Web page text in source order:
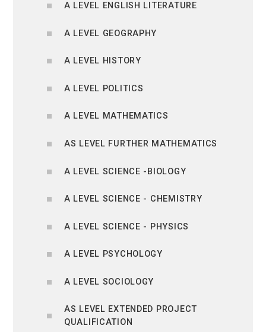
A LEVEL ENGLISH LITERATURE
A LEVEL GEOGRAPHY
A LEVEL HISTORY
A LEVEL POLITICS
A LEVEL MATHEMATICS
AS LEVEL FURTHER MATHEMATICS
A LEVEL SCIENCE -BIOLOGY
A LEVEL SCIENCE - CHEMISTRY
A LEVEL SCIENCE - PHYSICS
A LEVEL PSYCHOLOGY
A LEVEL SOCIOLOGY
AS LEVEL EXTENDED PROJECT
QUALIFICATION